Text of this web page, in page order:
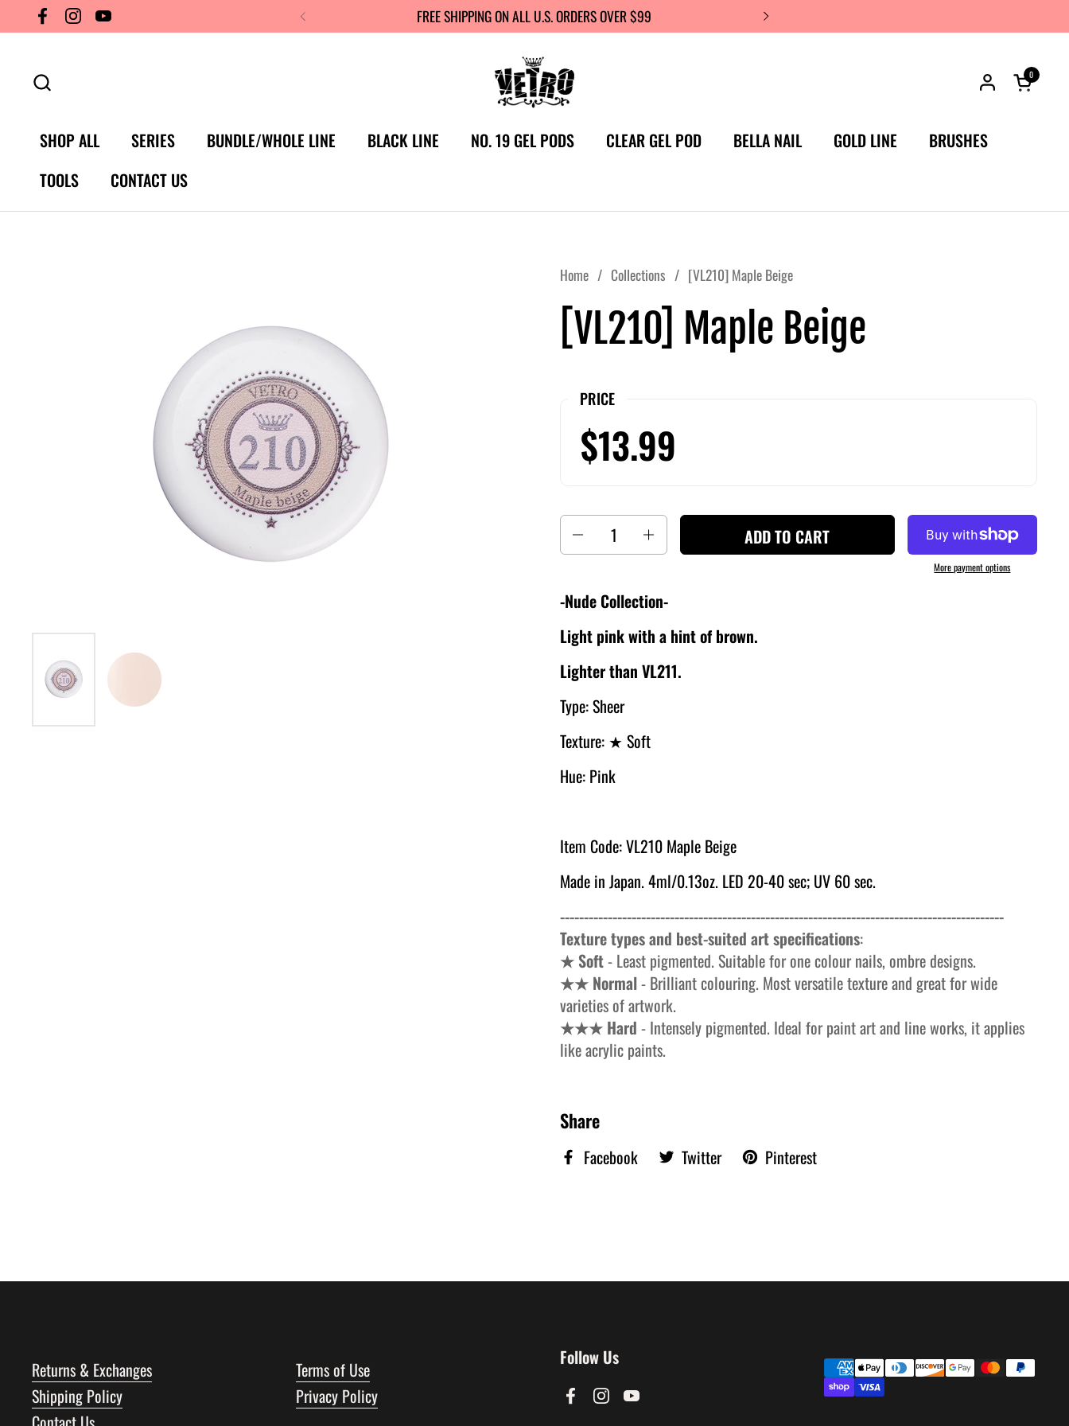
Skip to content
FacebookInstagram
YouTube FREE SHIPPING ON ALL U.S. ORDERS OVER $99
Open
0
SHOP ALL SERIES BUNDLE/WHOLE LINE BLACK LINE NO. 19 GEL PODS CLEAR GEL POD BELLA NAIL GOLD LINE
BRUSHES
TOOLS
CONTACT US
Home / Collections / [VL210] Maple Beige
[VL210] Maple Beige
PRICE
$13.99
ADD TO CART
More payment options
-Nude Collection-
Light pink with a hint of brown.
Lighter than VL211.
Type: Sheer
Texture: ★ Soft
Hue: Pink
Item Code: VL210 Maple Beige
Made in Japan. 4ml/0.13oz. LED 20-40 sec; UV 60 sec.
---------------------------------------------------------------------------------------------
Texture types and best-suited art specifications:
★ Soft- Least pigmented. Suitable for one colour nails, ombre designs.
★★ Normal- Brilliant colouring. Most versatile texture and great for wide
varieties of artwork.
★★★ Hard - Intensely pigmented. Ideal for paint art and line works, it applies
like acrylic paints.
Share
Facebook Twitter Pinterest
Returns & Exchanges
Shipping Policy
Terms of Use
Privacy Policy
Follow Us
FacebookInstagramYouTube